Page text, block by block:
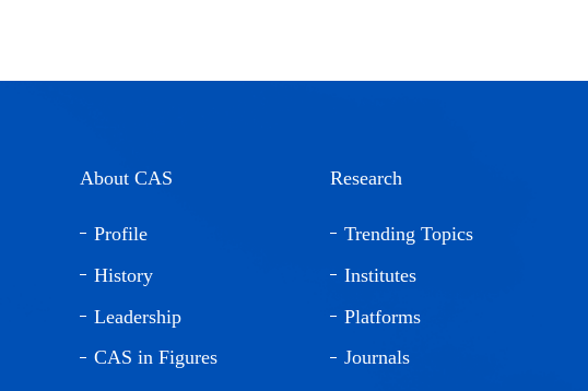
About CAS
Profile
History
Leadership
CAS in Figures
Research
Trending Topics
Institutes
Platforms
Journals